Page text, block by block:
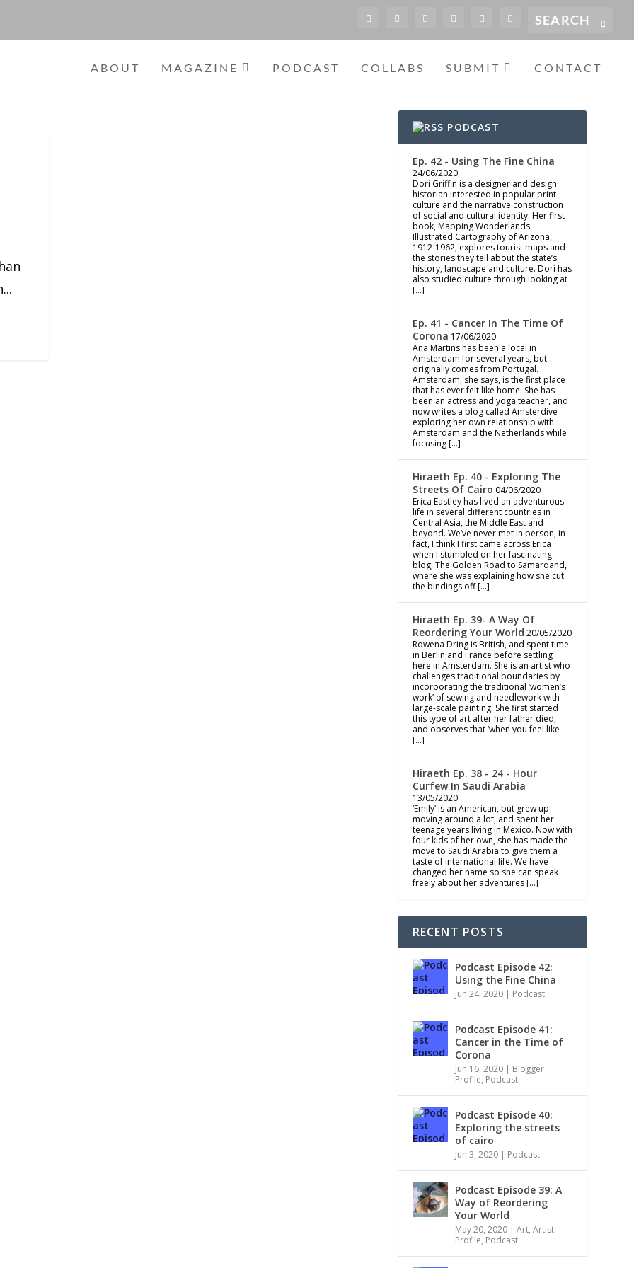
ABOUT MAGAZINE PODCAST COLLABS SUBMIT CONTACT
PODCAST
Ep. 42 - Using The Fine China
24/06/2020
Dori Griffin is a designer and design
historian interested in popular print
culture and the narrative construction
of social and cultural identity. Her first
book, Mapping Wonderlands:
Illustrated Cartography of Arizona,
1912-1962, explores tourist maps and
the stories they tell about the state’s
history, landscape and culture. Dori has
also studied culture through looking at
[…]
Ep. 41 - Cancer In The Time Of
Corona 17/06/2020
Ana Martins has been a local in
Amsterdam for several years, but
originally comes from Portugal.
Amsterdam, she says, is the first place
that has ever felt like home. She has
been an actress and yoga teacher, and
now writes a blog called Amsterdive
exploring her own relationship with
Amsterdam and the Netherlands while
focusing […]
Hiraeth Ep. 40 - Exploring The
Streets Of Cairo 04/06/2020
Erica Eastley has lived an adventurous
life in several different countries in
Central Asia, the Middle East and
beyond. We’ve never met in person; in
fact, I think I first came across Erica
when I stumbled on her fascinating
blog, The Golden Road to Samarqand,
where she was explaining how she cut
the bindings off […]
Hiraeth Ep. 39- A Way Of
Reordering Your World 20/05/2020
Rowena Dring is British, and spent time
in Berlin and France before settling
here in Amsterdam. She is an artist who
challenges traditional boundaries by
incorporating the traditional ‘women’s
work’ of sewing and needlework with
large-scale painting. She first started
this type of art after her father died,
and observes that ‘when you feel like
[…]
Hiraeth Ep. 38 - 24 - Hour
Curfew In Saudi Arabia
13/05/2020
‘Emily’ is an American, but grew up
moving around a lot, and spent her
teenage years living in Mexico. Now with
four kids of her own, she has made the
move to Saudi Arabia to give them a
taste of international life. We have
changed her name so she can speak
freely about her adventures […]
RECENT POSTS
Podcast Episode 42:
Using the Fine China
Jun 24, 2020| Podcast
Podcast Episode 41:
Cancer in the Time of
Corona
Jun 16, 2020| Blogger
Profile, Podcast
Podcast Episode 40:
Exploring the streets
of cairo
Jun 3, 2020| Podcast
Podcast Episode 39: A
Way of Reordering
Your World
May 20, 2020| Art, Artist
Profile, Podcast